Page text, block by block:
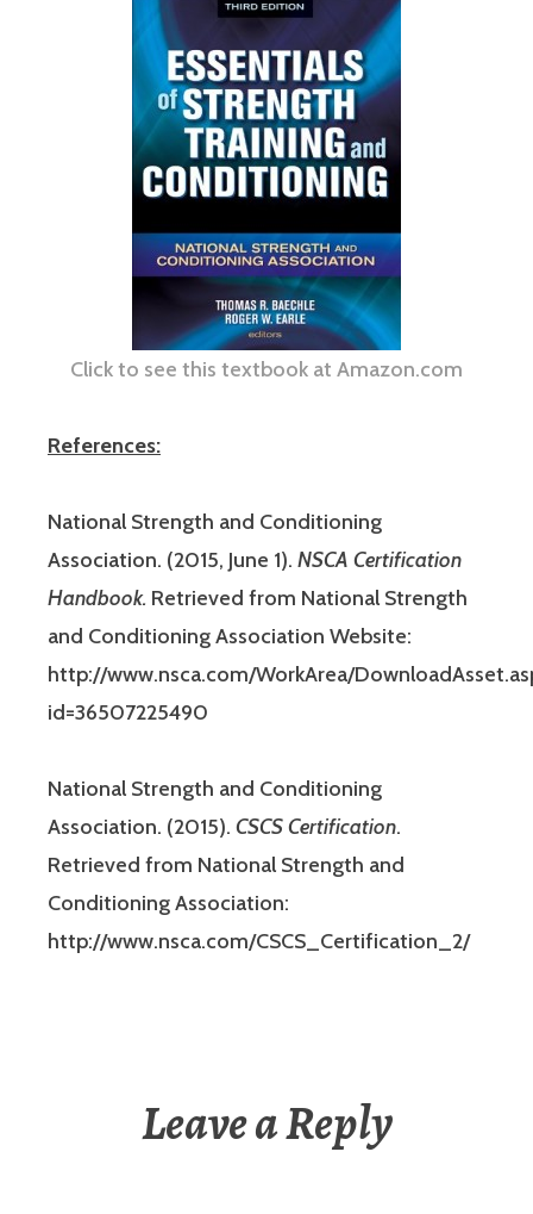
Click to see this textbook at Amazon.com
References:
National Strength and Conditioning
Association. (2015, June 1). NSCA Certification
Handbook. Retrieved from National Strength
and Conditioning Association Website:
http://www.nsca.com/WorkArea/
id=36507225490
National Strength and Conditioning
Association. (2015). CSCS Certification.
Retrieved from National Strength and
Conditioning Association:
http://www.nsca.com/CSCS_Certification_2/
Leave a Reply